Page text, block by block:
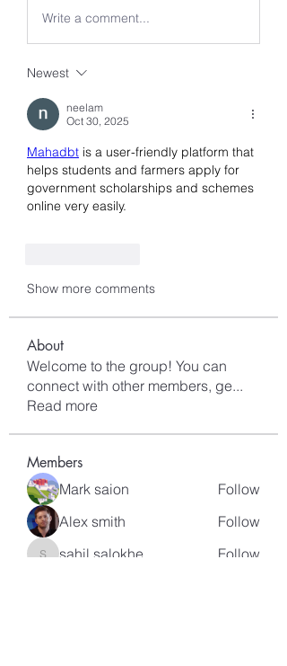
Write a comment...
Newest
neelam
Oct 30, 2025
Mahadbt is a user-friendly platform that
helps students and farmers apply for
government scholarships and schemes
online very easily.
Show more comments
About
Welcome to the group! You can
connect with other members, ge...
Read more
Members
Mark saion
Follow
Alex smith
Follow
sahil.salokhe
sahil.salokhe
Follow